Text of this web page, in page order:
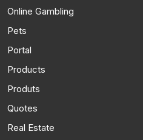
Online Gambling
Pets
Portal
Products
Produts
Quotes
Real Estate